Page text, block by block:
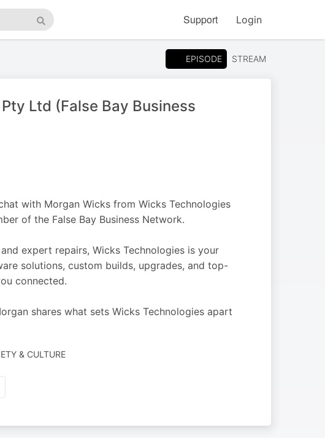
Search
Support Login
EPISODE STREAM
Ltd (False Bay Business
with Morgan Wicks from Wicks Technologies
of the False Bay Business Network.
expert repairs, Wicks Technologies is your
solutions, custom builds, upgrades, and top-
connected.
shares what sets Wicks Technologies apart
& CULTURE